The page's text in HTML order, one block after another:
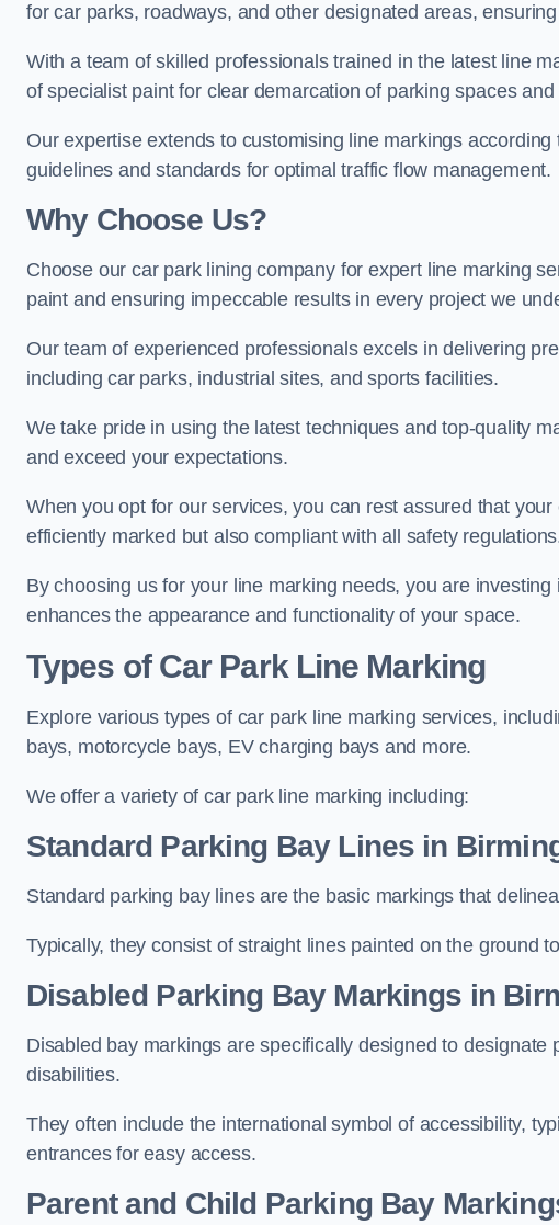
for car parks, roadways, and other designated areas,
With a team of skilled professionals trained in the latest line
of specialist paint for clear demarcation of parking spaces
Our expertise extends to customising line markings
guidelines and standards for optimal traffic flow management.
Why Choose Us?
Choose our car park lining company for expert line marking
paint and ensuring impeccable results in every project we
Our team of experienced professionals excels in delivering
including car parks, industrial sites, and sports facilities.
We take pride in using the latest techniques and top-quality
and exceed your expectations.
When you opt for our services, you can rest assured that
efficiently marked but also compliant with all safety
By choosing us for your line marking needs, you are
enhances the appearance and functionality of your space.
Types of Car Park Line Marking
Explore various types of car park line marking services,
bays, motorcycle bays, EV charging bays and more.
We offer a variety of car park line marking including:
Standard Parking Bay Lines in
Standard parking bay lines are the basic markings that
Typically, they consist of straight lines painted on the ground
Disabled Parking Bay Markings in
Disabled bay markings are specifically designed to
disabilities.
They often include the international symbol of accessibility,
entrances for easy access.
Parent and Child Parking Bay